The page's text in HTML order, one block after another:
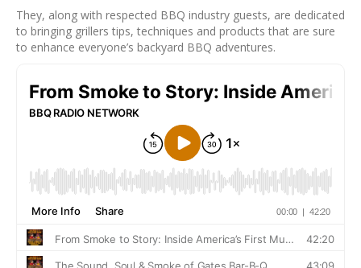
They, along with respected BBQ industry guests, are dedicated
to bringing grillers tips, techniques and products that are sure
to enhance everyone’s backyard BBQ adventures.